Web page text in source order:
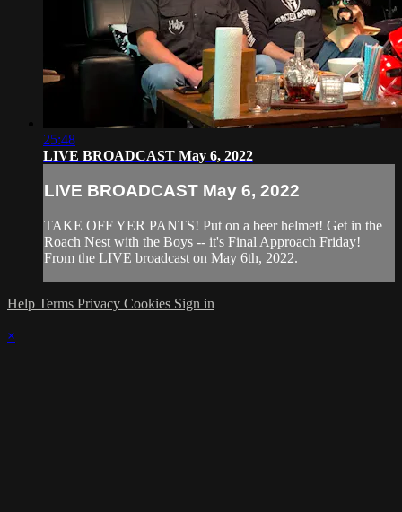
25:48
LIVE BROADCAST May 6, 2022
LIVE BROADCAST May 6, 2022
TAKE OFF YER PANTS! Put on a beer helmet! Get in the
Roach Nest with the Boys -- it's Final Approach Friday!
From the LIVE broadcast on May 6th, 2022.
Help Terms Privacy Cookies Sign in
×